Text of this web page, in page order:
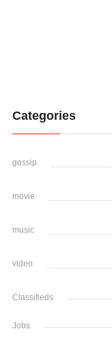
Categories
gossip
movie
music
video
Classifieds
Jobs